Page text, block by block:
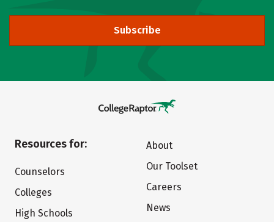
Subscribe
Resources for:
Counselors
Colleges
High Schools
About
Our Toolset
Careers
News